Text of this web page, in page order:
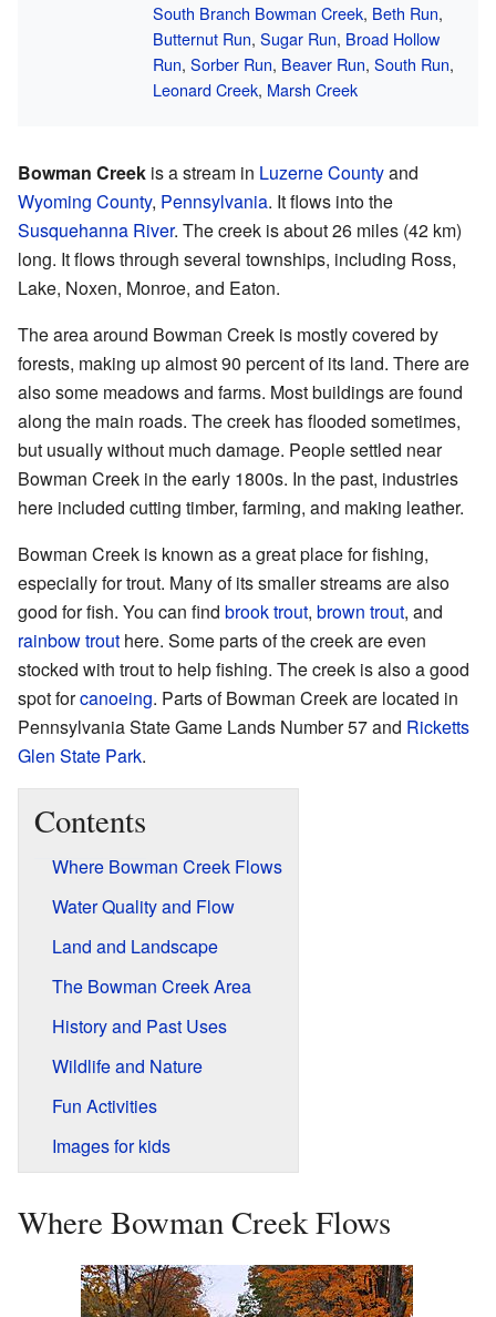
South Branch Bowman Creek, Beth Run,
Butternut Run,Sugar Run, Broad Hollow
Run,Sorber Run, Beaver Run,South Run,
Leonard Creek, Marsh Creek
Bowman Creek is a stream in Luzerne Countyand
Wyoming County, Pennsylvania. It flows into the
Susquehanna River. The creek is about 26 miles (42 km)
long. It flows through several townships, including Ross,
Lake, Noxen, Monroe, and Eaton.
The area around Bowman Creek is mostly covered by
forests, making up almost 90 percent of its land. There are
also some meadows and farms. Most buildings are found
along the main roads. The creek has flooded sometimes,
but usually without much damage. People settled near
Bowman Creek in the early 1800s. In the past, industries
here included cutting timber, farming, and making leather.
Bowman Creek is known as a great place for fishing,
especially for trout. Many of its smaller streams are also
good for fish. You can find brook trout, brown trout, and
rainbow trout here. Some parts of the creek are even
stocked with trout to help fishing. The creek is also a good
spot forcanoeing. Parts of Bowman Creek are located in
Pennsylvania State Game Lands Number 57 and Ricketts
Glen State Park.
Contents
Where Bowman Creek Flows
Water Quality and Flow
Land and Landscape
The Bowman Creek Area
History and Past Uses
Wildlife and Nature
Fun Activities
Images for kids
Where Bowman Creek Flows